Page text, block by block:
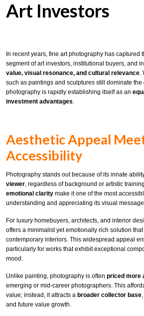
Art Investors
In recent years, fine art photography has captured
segment of art investors, institutional buyers, and
value, visual resonance, and cultural relevance
such as paintings and sculptures still dominate the
photography is rapidly establishing itself as an
investment advantages
Aesthetic Appeal
Accessibility
Photography stands out because of its innate
viewer, regardless of background or artistic
emotional clarity make it one of the most
understanding and appreciating its visual
For luxury homebuyers, architects, and interior
offers a minimalist yet emotionally rich solution
contemporary interiors. This widespread appeal
particularly for works that exhibit exceptional
mood.
Unlike painting, photography is often priced more
emerging or mid-career photographers. This
value; instead, it attracts a broader collector base
and future value growth.